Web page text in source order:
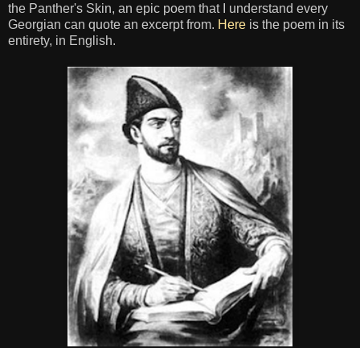
the Panther's Skin, an epic poem that I understand every
Georgian can quote an excerpt from. Here is the poem in its
entirety, in English.